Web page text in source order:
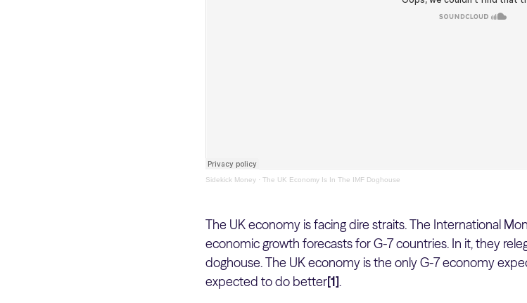
Sidekick Money · The UK Economy Is In The IMF Doghouse
The UK economy is facing dire straits. The International
economic growth forecasts for G-7 countries. In it, they
doghouse. The UK economy is the only G-7 economy
expected to do better[1].